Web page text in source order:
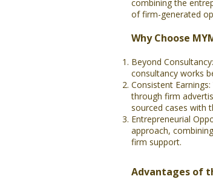
combining the
of firm-generated
Why Choose
Beyond
consultancy works
Consistent
through firm
sourced cases with
Entrepreneurial
approach,
firm support.
Advantages of